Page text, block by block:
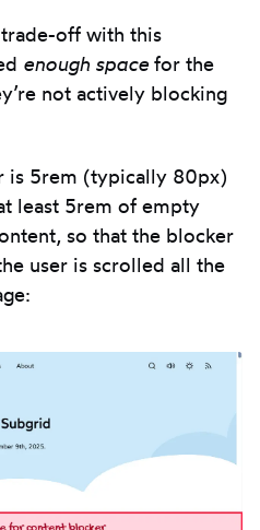
off with this
enough space for the
not actively blocking
is 5rem (typically 80px)
least 5rem of empty
so that the blocker
user is scrolled all the